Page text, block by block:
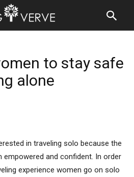
to stay safe
alone
in traveling solo because the
empowered and confident. In order
experience women go on solo